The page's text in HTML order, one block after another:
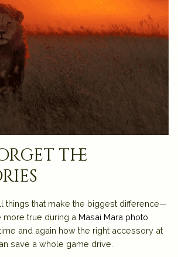
the
things that make the biggest difference—
more true during a Masai Mara photo
time and again how the right accessory at
save a whole game drive.